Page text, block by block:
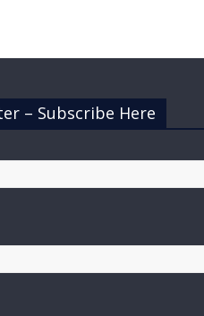
– Subscribe Here